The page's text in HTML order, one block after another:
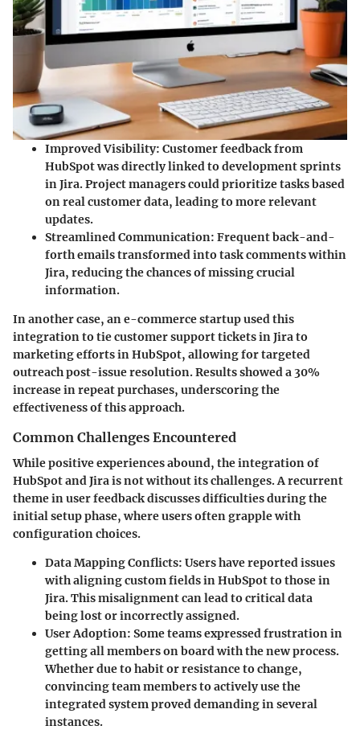
Improved Visibility: Customer feedback from
HubSpot was directly linked to development sprints
in Jira. Project managers could prioritize tasks based
on real customer data, leading to more relevant
updates.
Streamlined Communication: Frequent back-and-
forth emails transformed into task comments within
Jira, reducing the chances of missing crucial
information.
In another case, an e-commerce startup used this
integration to tie customer support tickets in Jira to
marketing efforts in HubSpot, allowing for targeted
outreach post-issue resolution. Results showed a 30%
increase in repeat purchases, underscoring the
effectiveness of this approach.
Common Challenges Encountered
While positive experiences abound, the integration of
HubSpot and Jira is not without its challenges. A recurrent
theme in user feedback discusses difficulties during the
initial setup phase, where users often grapple with
configuration choices.
Data Mapping Conflicts: Users have reported issues
with aligning custom fields in HubSpot to those in
Jira. This misalignment can lead to critical data
being lost or incorrectly assigned.
User Adoption: Some teams expressed frustration in
getting all members on board with the new process.
Whether due to habit or resistance to change,
convincing team members to actively use the
integrated system proved demanding in several
instances.